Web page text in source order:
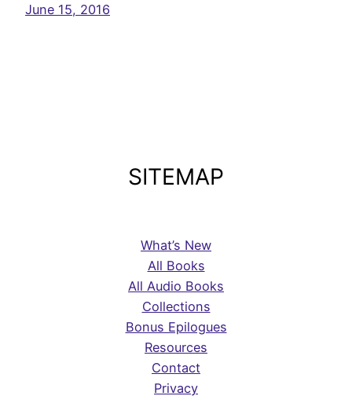
June 15, 2016
SITEMAP
What’s New
All Books
All Audio Books
Collections
Bonus Epilogues
Resources
Contact
Privacy